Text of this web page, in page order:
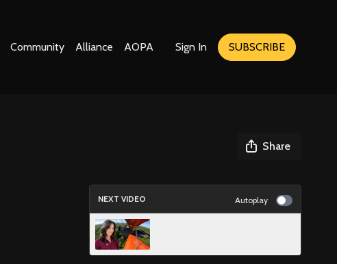
Community Alliance AOPA Sign In SUBSCRIBE
Share
NEXT VIDEO Autoplay